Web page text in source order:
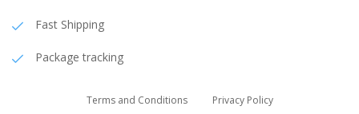
Fast Shipping
Package tracking
Terms and Conditions
Privacy Policy